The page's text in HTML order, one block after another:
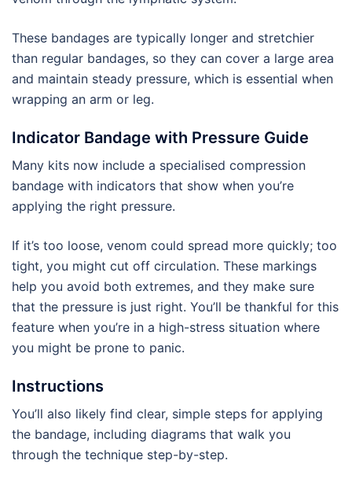
These bandages are typically longer and stretchier
than regular bandages, so they can cover a large area
and maintain steady pressure, which is essential when
wrapping an arm or leg.
Indicator Bandage with Pressure Guide
Many kits now include a specialised compression
bandage with indicators that show when you’re
applying the right pressure.
If it’s too loose, venom could spread more quickly; too
tight, you might cut off circulation. These markings
help you avoid both extremes, and they make sure
that the pressure is just right. You’ll be thankful for this
feature when you’re in a high-stress situation where
you might be prone to panic.
Instructions
You’ll also likely find clear, simple steps for applying
the bandage, including diagrams that walk you
through the technique step-by-step.